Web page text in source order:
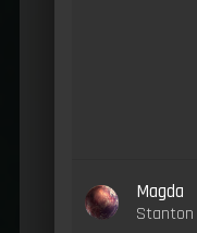
Magda
Stanton